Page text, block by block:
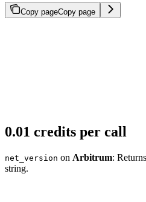
Copy pageCopy page
0.01 credits per call
net_version on Arbitrum:
string.